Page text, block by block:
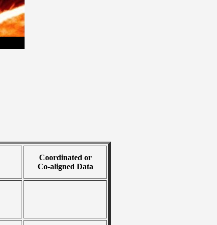
Coordinated or
Co-aligned Data